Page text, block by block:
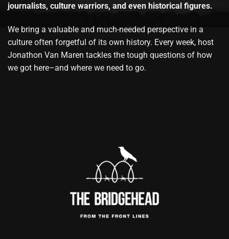
journalists, culture warriors, and even historical figures.
We bring a valuable and much-needed perspective in a
culture often forgetful of its own history. Every week, host
Jonathon Van Maren tackles the tough questions of how
we got here–and where we need to go.